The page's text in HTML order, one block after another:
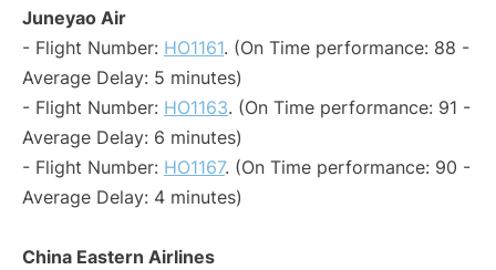
Juneyao Air
- Flight Number: HO1161. (On Time performance: 88 -
Average Delay: 5 minutes)
- Flight Number: HO1163. (On Time performance: 91 -
Average Delay: 6 minutes)
- Flight Number: HO1167. (On Time performance: 90 -
Average Delay: 4 minutes)
China Eastern Airlines